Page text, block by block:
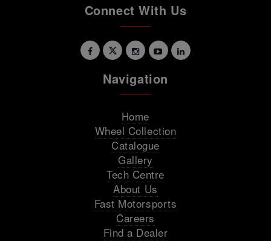
Connect With Us
Navigation
Home
Wheel Collection
Catalogue
Gallery
Tech Centre
About Us
Fast Motorsports
Careers
Find a Dealer